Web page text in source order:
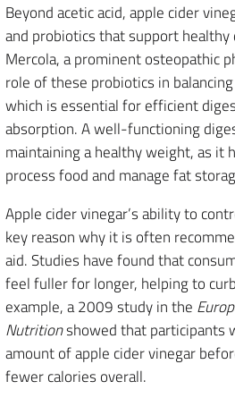
Beyond acetic acid, apple cider
and probiotics that support healthy
Mercola, a prominent osteopathic
role of these probiotics in
which is essential for efficient
absorption. A well-functioning
maintaining a healthy weight, as it
process food and manage fat
Apple cider vinegar’s ability to
key reason why it is often
aid. Studies have found that
feel fuller for longer, helping to
example, a 2009 study in the
Nutritionshowed that participants
amount of apple cider vinegar
fewer calories overall.